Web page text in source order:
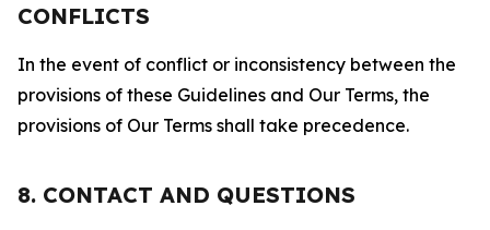
CONFLICTS
In the event of conflict or inconsistency between the
provisions of these Guidelines and Our Terms, the
provisions of Our Terms shall take precedence.
8. CONTACT AND QUESTIONS